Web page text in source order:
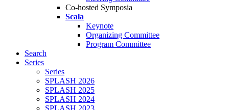
Co-hosted Symposia
Scala
Keynote
Organizing Committee
Program Committee
Search
Series
Series
SPLASH 2026
SPLASH 2025
SPLASH 2024